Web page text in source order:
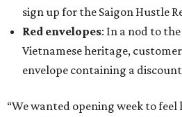
sign up for the Saigon Hustle
Red envelopes: In a nod to
Vietnamese heritage,
envelope containing a
“We wanted opening week to